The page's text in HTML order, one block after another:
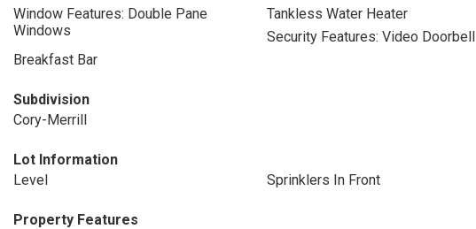
Window Features: Double Pane
Windows
Tankless Water Heater
Security Features: Video Doorbell
Breakfast Bar
Subdivision
Cory-Merrill
Lot Information
Level
Sprinklers In Front
Property Features